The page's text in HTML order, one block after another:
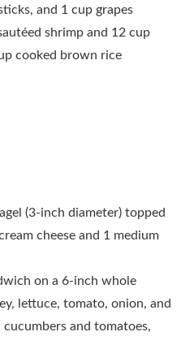
and 1 cup grapes
shrimp and 12 cup
cooked brown rice
(3-inch diameter) topped
cheese and 1 medium
on a 6-inch whole
lettuce, tomato, onion, and
cucumbers and tomatoes,